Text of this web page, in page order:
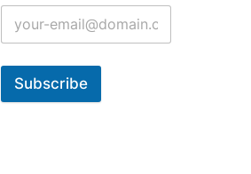
Subscribe